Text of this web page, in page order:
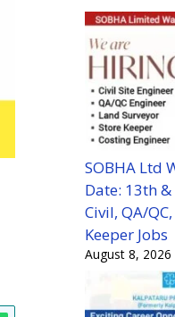
SOBHA Ltd
Date: 13th
Civil, QA/
Keeper Jobs
August 8, 2026